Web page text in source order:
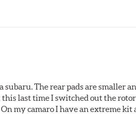
subaru. The rear pads are smaller
last time I switched out the
my camaro I have an extreme